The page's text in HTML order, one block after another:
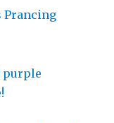
Prancing
purple